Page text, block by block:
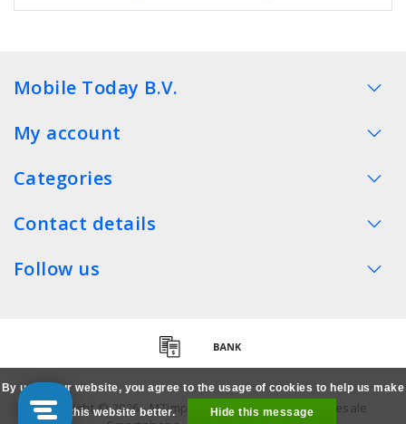
Mobile Today B.V.
My account
Categories
Contact details
Follow us
Copyright © 2026 - MTimpex LCD Parts Cases Wholesale
By using our website, you agree to the usage of cookies to help us make
this website better.
Hide this message